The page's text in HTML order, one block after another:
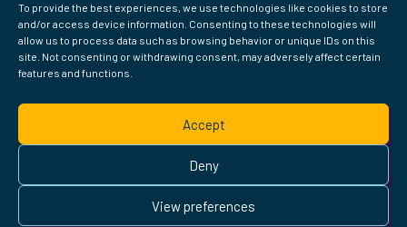
To provide the best experiences, we use technologies like cookies to store
and/or access device information. Consenting to these technologies will
allow us to process data such as browsing behavior or unique IDs on this
site. Not consenting or withdrawing consent, may adversely affect certain
features and functions.
Accept
Deny
View preferences
SOCIAL
MEDIA:
EPISODE
FIND ME ELSEWHERE ON THE WEB
WordPress
Mastodon
Bluesky
X GitHub
Amazon
Goodreads
TikTok
LinkedIn
Instagram
Threads
Facebook
Flickr
YouTube
Twitch
Pinterest
Readwise
BoardGameGeek
SnipdOpenProfile.dev
© 2026 Courtney Robertson · Built with
Ollietheme · Powered by theIndieWeb
This site is built to be accessible —read the accessibility